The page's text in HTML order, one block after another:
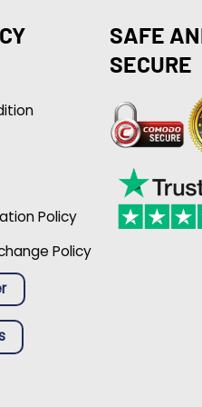
Policy
Policy
SAFE
SECURE